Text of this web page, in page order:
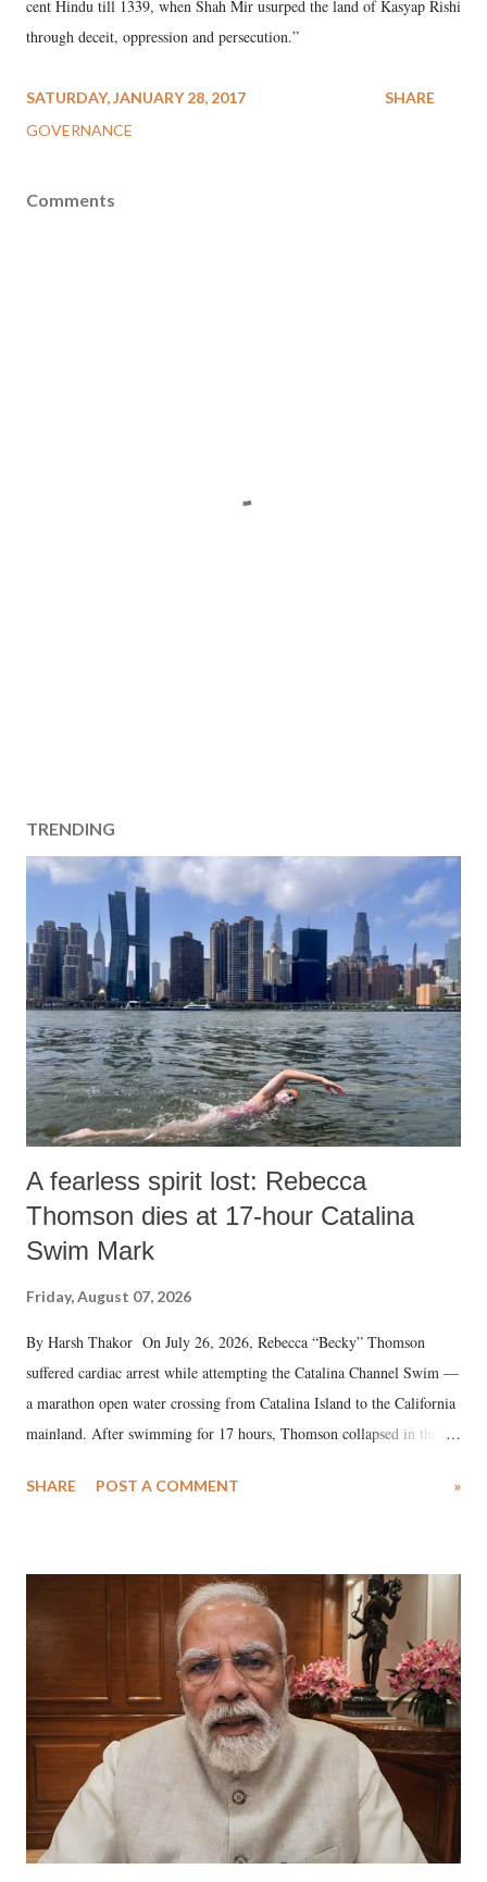
cent Hindu till 1339, when Shah Mir usurped the land of Kasyap Rishi
through deceit, oppression and persecution.”
SATURDAY, JANUARY 28, 2017
GOVERNANCE
SHARE
Comments
TRENDING
A fearless spirit lost: Rebecca
Thomson dies at 17-hour Catalina
Swim Mark
Friday, August 07, 2026
By Harsh Thakor On July 26, 2026, Rebecca “Becky” Thomson
suffered cardiac arrest while attempting the Catalina Channel Swim —
a marathon open water crossing from Catalina Island to the California
mainland. After swimming for 17 hours, Thomson collapsed in the
medical staff at Harbor-UCLA Medical Center, she succumbed to a
SHARE POST A COMMENT »